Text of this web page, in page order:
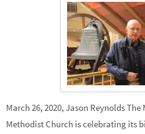
March 26, 2020, Jason Reynolds
Methodist Church is celebrating its